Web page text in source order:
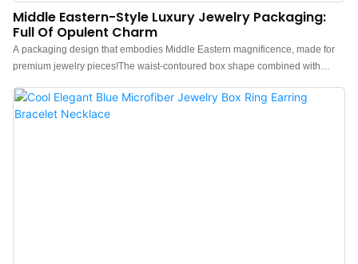
Middle Eastern-Style Luxury Jewelry Packaging:
Full Of Opulent Charm
A packaging design that embodies Middle Eastern magnificence, made for
premium jewelry pieces!The waist-contoured box shape combined with
allure.Made of soft leather, it infuses the packaging with an inherent sense of
luxury. Additionally, the recessed embedded metal logo plate creates a